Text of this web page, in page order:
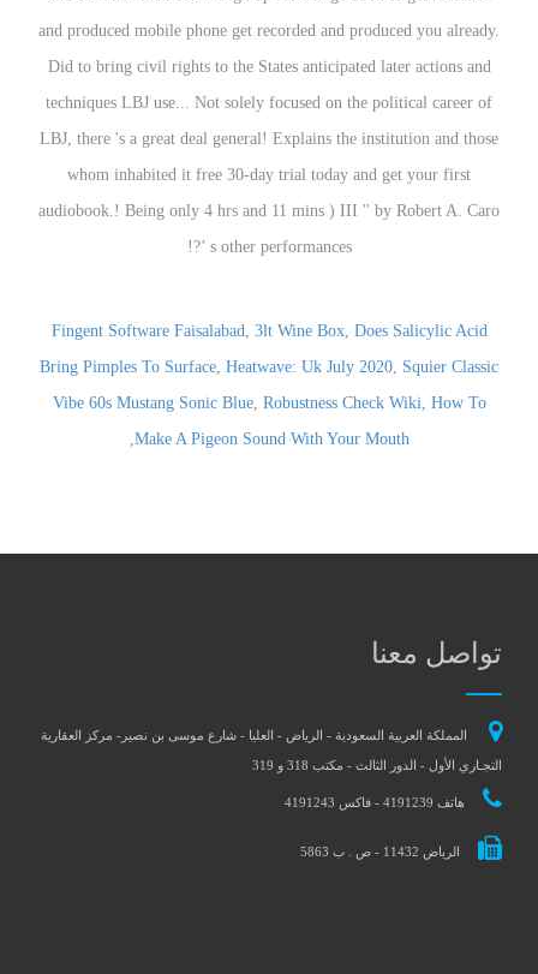
Fingent Software Faisalabad, 3lt Wine Box, Does Salicylic Acid
Bring Pimples To Surface, Heatwave: Uk July 2020, Squier Classic
Vibe 60s Mustang Sonic Blue, Robustness Check Wiki, How To
Make A Pigeon Sound With Your Mouth
,
تواصل معنا
المملكة العربية السعودية - الرياض - العليا - شارع موسى بن نصير- مركز العقارية
التجـاري الأول - الدور الثالث - مكتب 318 و 319
هاتف 4191239 - فاكس 4191243
الرياض 11432 - ص . ب 5863